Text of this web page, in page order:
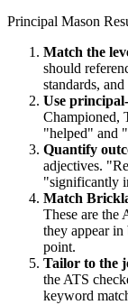
Principal Mason
Match the
should
standards,
Use principal
Championed,
"helped" and
Quantify
adjectives.
"significantly
Match
These are the
they appear
point.
Tailor to the
the ATS
keyword